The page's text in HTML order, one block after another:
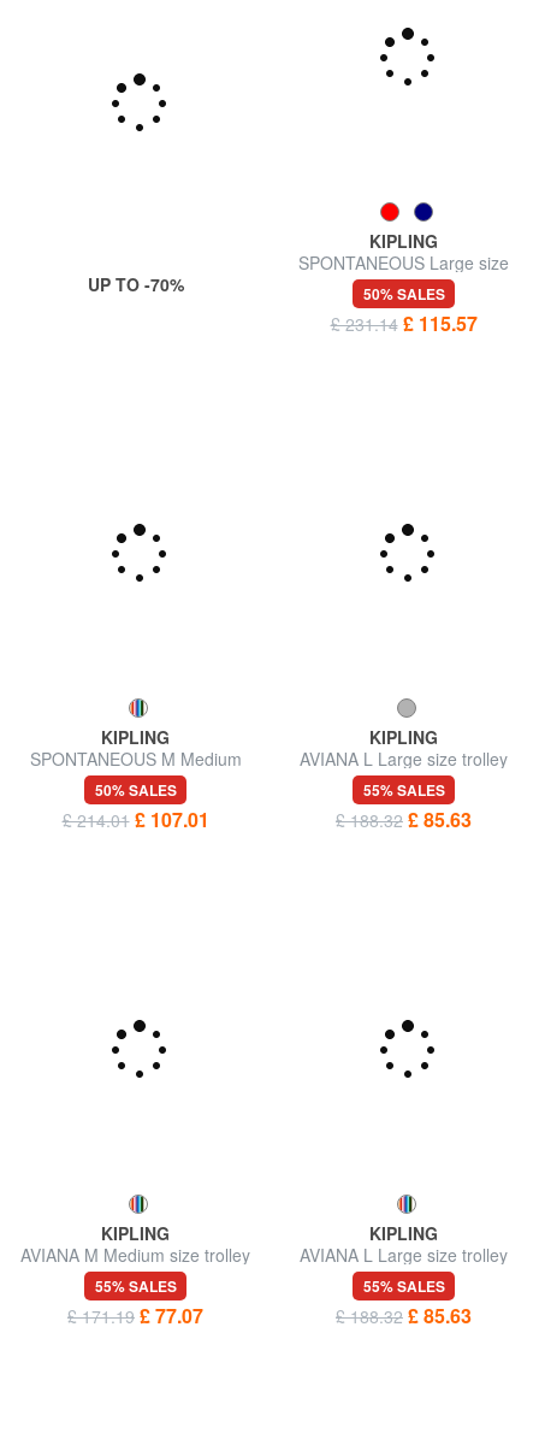
UP TO -70%
KIPLING
SPONTANEOUS Large size
trolley
50% SALES
£ 231.14 £ 115.57
KIPLING
SPONTANEOUS M Medium
trolley
50% SALES
£ 214.01 £ 107.01
KIPLING
AVIANA L Large size trolley
55% SALES
£ 188.32 £ 85.63
KIPLING
AVIANA M Medium size trolley
55% SALES
£ 171.19 £ 77.07
KIPLING
AVIANA L Large size trolley
55% SALES
£ 188.32 £ 85.63